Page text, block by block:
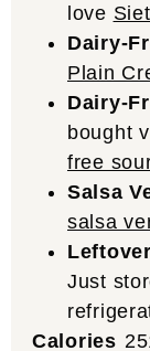
love
Dairy-
Plain
Dairy-
bought
free
Salsa
salsa
Just
Calories